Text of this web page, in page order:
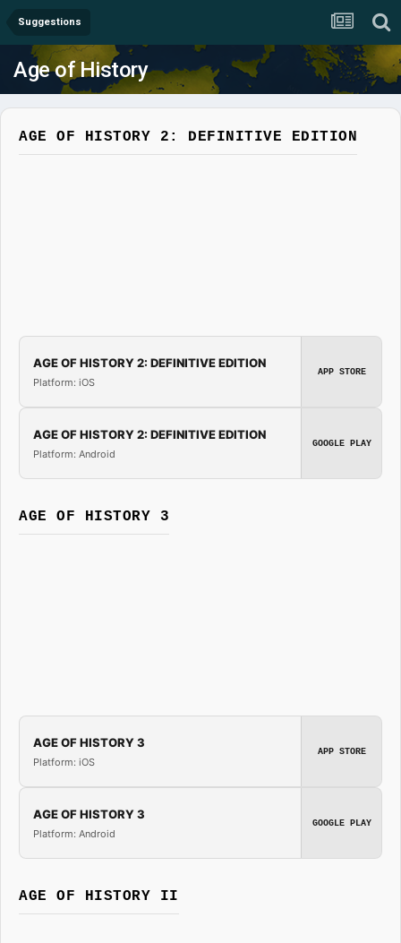
Suggestions
Age of History
AGE OF HISTORY 2: DEFINITIVE EDITION
AGE OF HISTORY 2: DEFINITIVE EDITION
Platform: iOS
APP STORE
AGE OF HISTORY 2: DEFINITIVE EDITION
Platform: Android
GOOGLE PLAY
AGE OF HISTORY 3
AGE OF HISTORY 3
Platform: iOS
APP STORE
AGE OF HISTORY 3
Platform: Android
GOOGLE PLAY
AGE OF HISTORY II